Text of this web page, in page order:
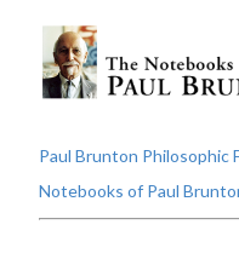
Paul Brunton Philosophic
Notebooks of Paul